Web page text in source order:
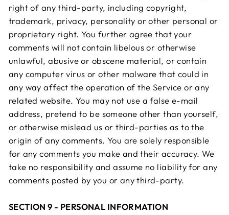
right of any third-party, including copyright,
trademark, privacy, personality or other personal or
proprietary right. You further agree that your
comments will not contain libelous or otherwise
unlawful, abusive or obscene material, or contain
any computer virus or other malware that could in
any way affect the operation of the Service or any
related website. You may not use a false e-mail
address, pretend to be someone other than yourself,
or otherwise mislead us or third-parties as to the
origin of any comments. You are solely responsible
for any comments you make and their accuracy. We
take no responsibility and assume no liability for any
comments posted by you or any third-party.
SECTION 9 - PERSONAL INFORMATION